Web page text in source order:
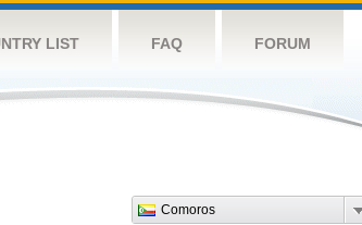
LIST FAQ FORUM
Comoros